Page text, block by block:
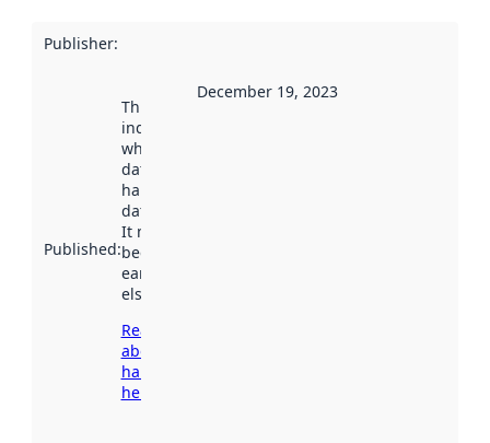
Publisher:
Published:
This date
indicates
when the
dataset was
harvested by
data.norge.no.
It may have
been available
earlier
elsewhere.
Read more
about
harvesting
here
December 19, 2023